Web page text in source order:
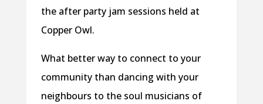
the after party jam sessions held at
Copper Owl.
What better way to connect to your
community than dancing with your
neighbours to the soul musicians of